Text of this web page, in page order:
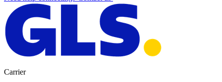
Carrier